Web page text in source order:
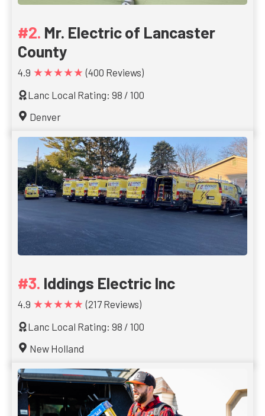
Mr. Electric of Lancaster
County
4.9 ★★★★★ (400 Reviews)
Lanc Local Rating: 98 / 100
Denver
Iddings Electric Inc
4.9 ★★★★★ (217 Reviews)
Lanc Local Rating: 98 / 100
New Holland